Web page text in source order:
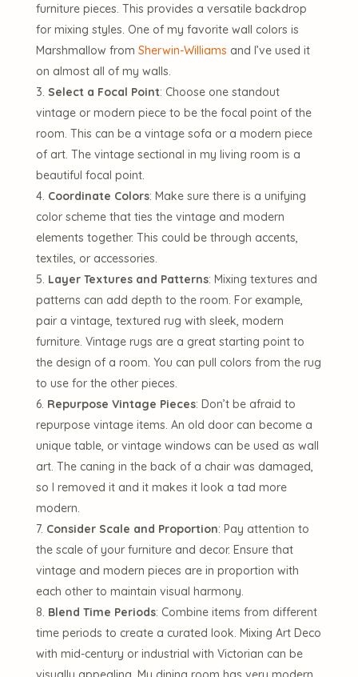
furniture pieces. This provides a versatile backdrop
for mixing styles. One of my favorite wall colors is
Marshmallow from Sherwin-Williams and I’ve used it
on almost all of my walls.
Select a Focal Point: Choose one standout
vintage or modern piece to be the focal point of the
room. This can be a vintage sofa or a modern piece
of art. The vintage sectional in my living room is a
beautiful focal point.
Coordinate Colors: Make sure there is a unifying
color scheme that ties the vintage and modern
elements together. This could be through accents,
textiles, or accessories.
Layer Textures and Patterns: Mixing textures and
patterns can add depth to the room. For example,
pair a vintage, textured rug with sleek, modern
furniture. Vintage rugs are a great starting point to
the design of a room. You can pull colors from the rug
to use for the other pieces.
Repurpose Vintage Pieces: Don’t be afraid to
repurpose vintage items. An old door can become a
unique table, or vintage windows can be used as wall
art. The caning in the back of a chair was damaged,
so I removed it and it makes it look a tad more
modern.
Consider Scale and Proportion: Pay attention to
the scale of your furniture and decor. Ensure that
vintage and modern pieces are in proportion with
each other to maintain visual harmony.
Blend Time Periods: Combine items from different
time periods to create a curated look. Mixing Art Deco
with mid-century or industrial with Victorian can be